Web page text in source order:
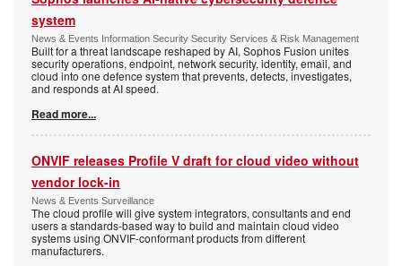
system
News & Events Information Security Security Services & Risk Management
Built for a threat landscape reshaped by AI, Sophos Fusion unites
security operations, endpoint, network security, identity, email, and
cloud into one defence system that prevents, detects, investigates,
and responds at AI speed.
Read more...
ONVIF releases Profile V draft for cloud video without
vendor lock-in
News & Events Surveillance
The cloud profile will give system integrators, consultants and end
users a standards-based way to build and maintain cloud video
systems using ONVIF-conformant products from different
manufacturers.